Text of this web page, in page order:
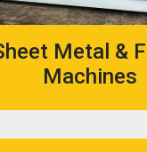
Metal &
Machines